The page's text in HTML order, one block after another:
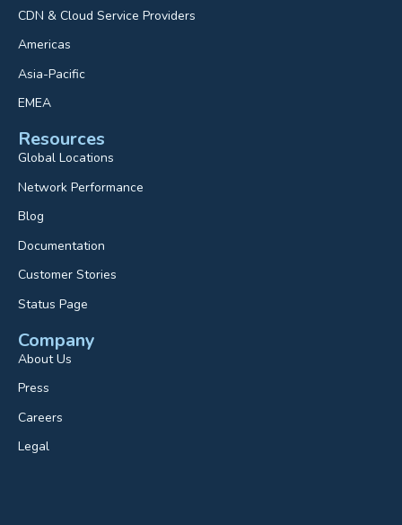
CDN & Cloud Service Providers
Americas
Asia-Pacific
EMEA
Resources
Global Locations
Network Performance
Blog
Documentation
Customer Stories
Status Page
Company
About Us
Press
Careers
Legal